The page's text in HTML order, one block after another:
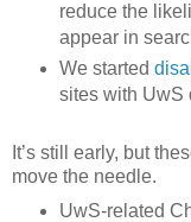
reduce the
appear in
We started
sites with UwS
It’s still early, but
move the needle.
UwS-related